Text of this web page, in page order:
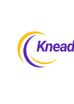
content